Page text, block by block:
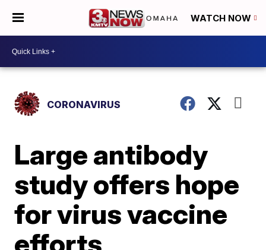
WATCH NOW
CORONAVIRUS
Large antibody
study offers hope
for virus vaccine